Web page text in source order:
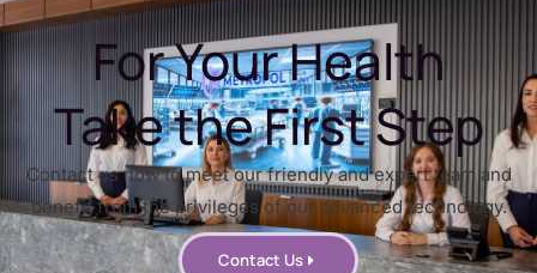
For Your Health
Take the First Step
Contact us now to meet our friendly and expert team and
benefit from the privileges of our advanced technology.
Contact Us